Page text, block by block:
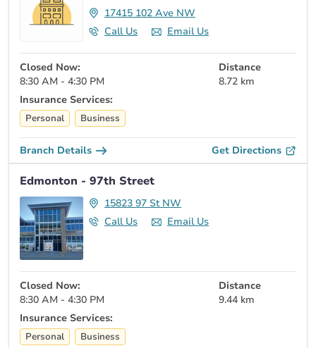
17415 102 Ave NW
Call Us
Email Us
Closed Now:
8:30 AM - 4:30 PM
Distance
8.72 km
Insurance Services:
Personal Business
Branch Details Get Directions
Edmonton - 97th Street
15823 97 St NW
Call Us
Email Us
Closed Now:
8:30 AM - 4:30 PM
Distance
9.44 km
Insurance Services:
Personal Business